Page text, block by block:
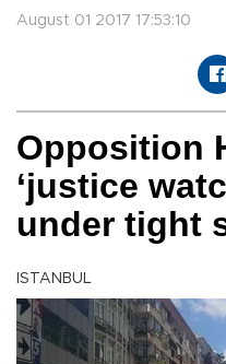
August 01 2017 17:53:10
Opposition
‘justice
under tight
ISTANBUL